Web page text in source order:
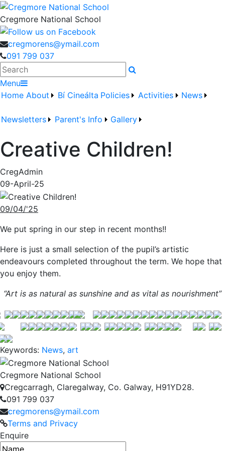
Cregmore National School
cregmorens@ymail.com
091 799 037
Search
Menu
Home About Bí Cineálta Policies Activities News
Newsletters Parent's Info Gallery
Creative Children!
CregAdmin
09-April-25
09/04/'25
We put spring in our step in recent months!!
Here is just a small selection of the pupil’s artistic
endeavours completed throughout the term. We hope that
you enjoy them.
“Art is as natural as sunshine and as vital as nourishment”
Keywords: News, art
Cregmore National School
Cregcarragh, Claregalway, Co. Galway, H91YD28.
091 799 037
cregmorens@ymail.com
Terms and Privacy
Enquire
Name